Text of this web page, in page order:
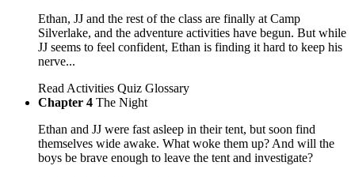
Ethan, JJ and the rest of the class are finally at Camp
Silverlake, and the adventure activities have begun. But while
JJ seems to feel confident, Ethan is finding it hard to keep his
nerve...
Read Activities Quiz Glossary
Chapter 4 The Night
Ethan and JJ were fast asleep in their tent, but soon find
themselves wide awake. What woke them up? And will the
boys be brave enough to leave the tent and investigate?